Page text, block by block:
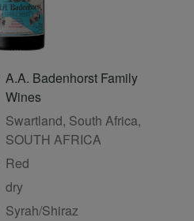
A.A. Badenhorst Family
Wines
Swartland, South Africa,
SOUTH AFRICA
red
dry
Syrah/Shiraz